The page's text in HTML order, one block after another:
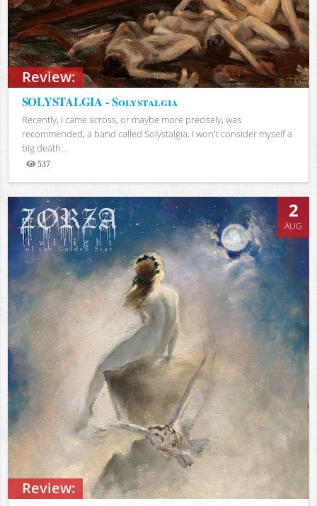
Review:
SOLYSTALGIA - Solystalgia
Recently, I came across, or maybe more precisely, was
recommended, a band called Solystalgia. I won't consider myself a
big death...
537
Views
Review:
2
AUG